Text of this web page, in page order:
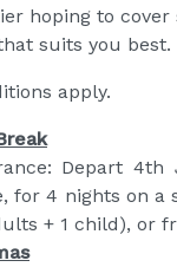
hoping to
suits you best.
apply.
Depart 4th
for 4 nights on
+ 1 child), or